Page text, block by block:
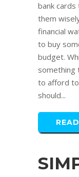
bank
them
financial
to buy
budget.
something
to afford
should...